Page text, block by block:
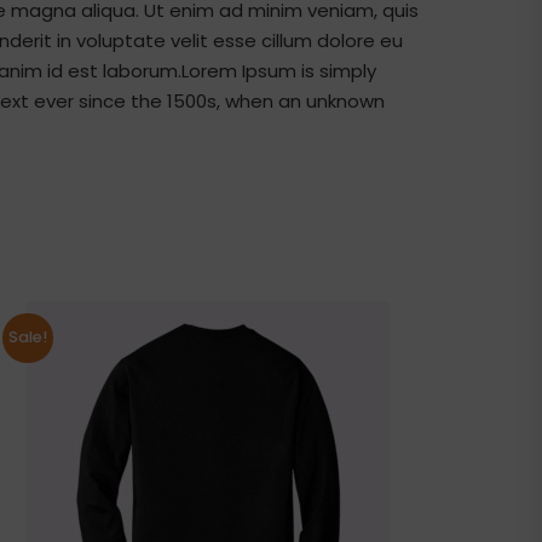
aliqua. Ut enim ad minim veniam, quis
in voluptate velit esse cillum dolore eu
id est laborum.Lorem Ipsum is simply
ever since the 1500s, when an unknown
Sale!